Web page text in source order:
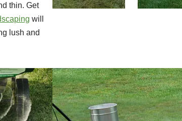
thin. Get
will
lush and